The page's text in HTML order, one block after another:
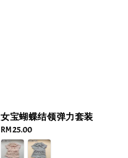
女宝蝴蝶结领弹力套装
Regular
price
RM 25.00